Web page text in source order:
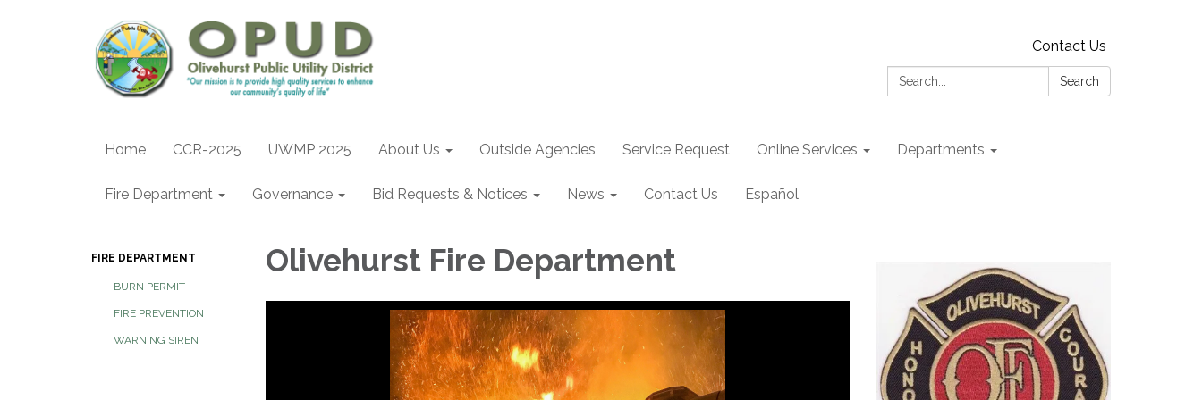
Contact Us
Search:
Search
Home CCR-2025 UWMP 2025 About Us Outside Agencies Service Request Online Services Departments
Fire Department Governance Bid Requests & Notices News Contact Us Español
FIRE DEPARTMENT
BURN PERMIT
FIRE PREVENTION
WARNING SIREN
Olivehurst Fire Department